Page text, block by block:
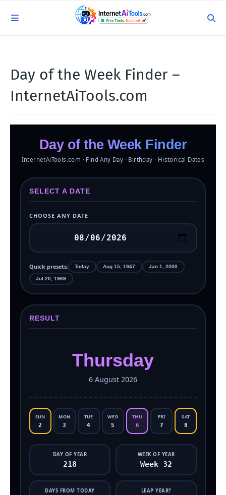
Day of the Week Finder –
InternetAiTools.com
Day of the Week Finder
InternetAiTools.com · Find Any Day · Birthday · Historical Dates
SELECT A DATE
CHOOSE ANY DATE
Quick presets: Today Aug 15, 1947 Jan 1, 2000
Jul 20, 1969
RESULT
Thursday
6 August 2026
SUN
2
MON
3
TUE
4
WED
5
THU
6
FRI
7
SAT
8
DAY OF YEAR
218
WEEK OF YEAR
Week 32
DAYS FROM TODAY LEAP YEAR?